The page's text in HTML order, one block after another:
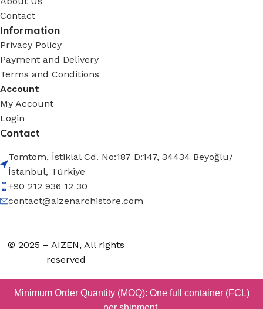
Contact
Information
Privacy Policy
Payment and Delivery
Terms and Conditions
Account
My Account
Login
Contact
Tomtom, İstiklal Cd. No:187 D:147, 34434 Beyoğlu/
İstanbul, Türkiye
+90 212 936 12 30
contact@aizenarchistore.com
© 2025 – AIZEN, All rights
reserved
Minimum Order Quantity (MOQ): One full container (FCL)